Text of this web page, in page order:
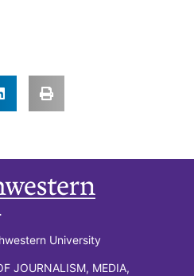
University
JOURNALISM, MEDIA,